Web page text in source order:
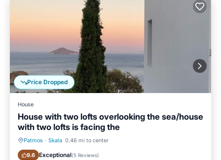
Price Dropped
House
House with two lofts overlooking the sea/house
with two lofts is facing the
Patmos · Skala 0.46 mi to center
9.6 Exceptional(5 Reviews)
Oceanfront Parking